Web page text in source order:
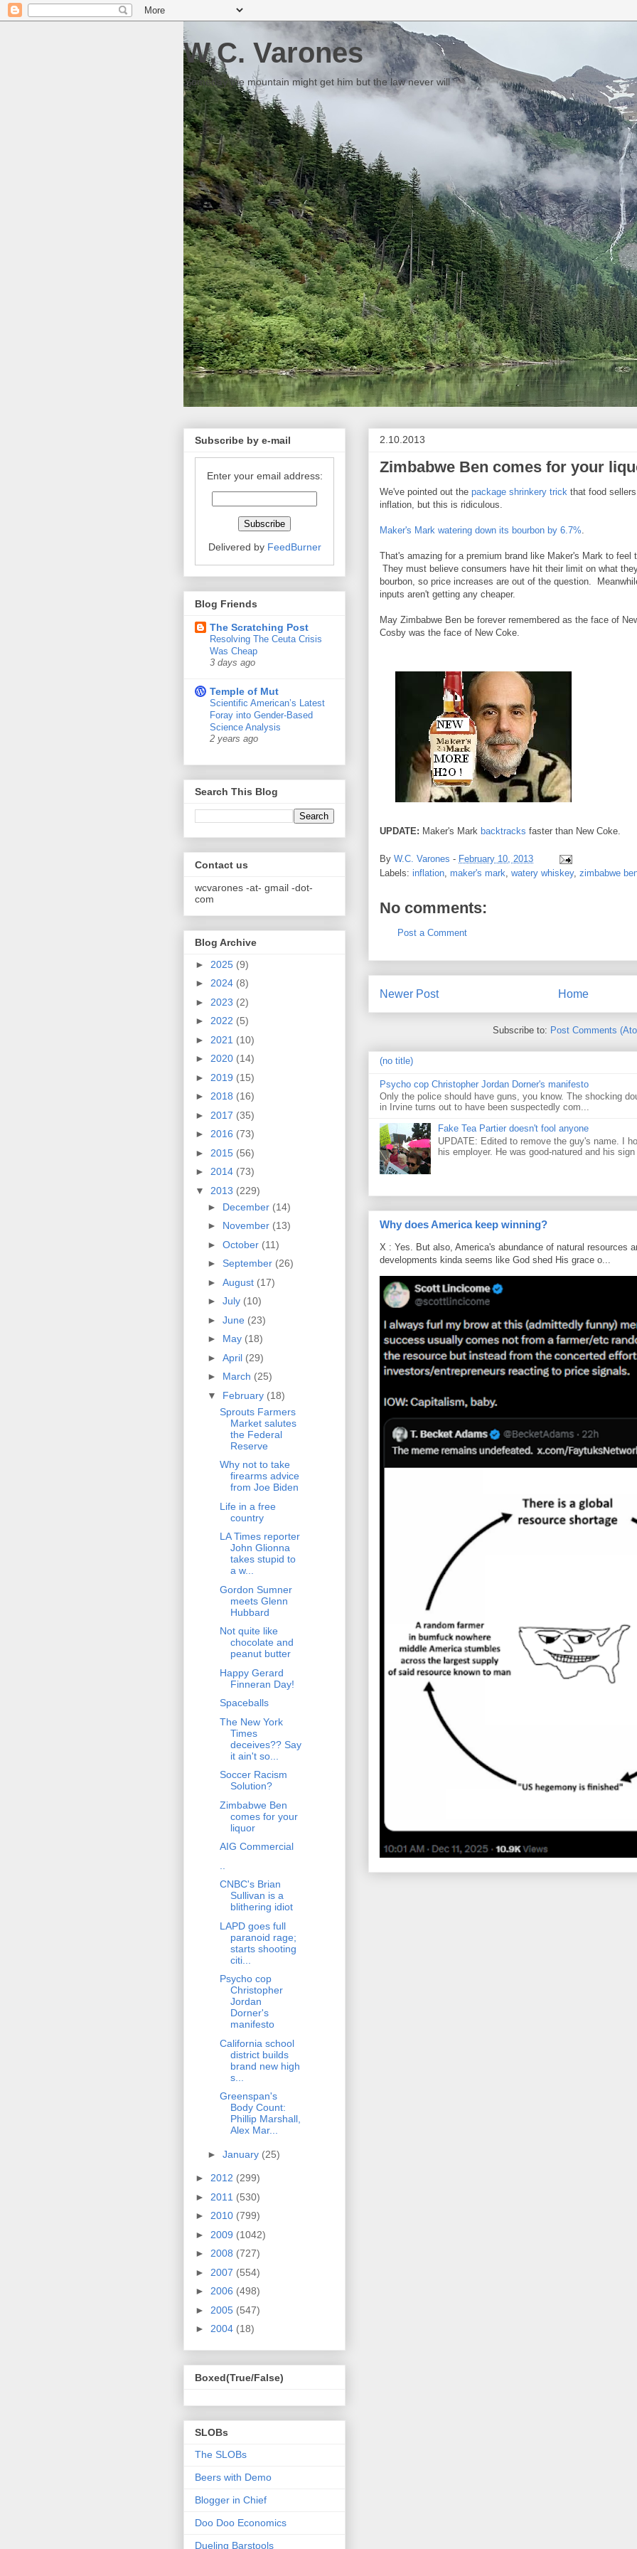
W.C. Varones
Someday the mountain might get him but the law never will
2.10.2013
Zimbabwe Ben comes for your
We've pointed out the package shrinkery trick that food
inflation, but this is ridiculous.
Maker's Mark watering down its bourbon by 6.7%.
That's amazing for a premium brand like Maker's Mark to feel
They must believe consumers have hit their limit on what
bourbon, so price increases are out of the question.
inputs aren't getting any cheaper.
May Zimbabwe Ben be forever remembered as the face of
Cosby was the face of New Coke.
UPDATE: Maker's Mark backtracks faster than New Coke.
By W.C. Varones - February 10, 2013
Labels: inflation maker's mark watery whiskey, zimbabwe
No comments:
Post a Comment
Newer Post Home
Subscribe to: Post Comments
(no title)
Psycho cop Christopher Jordan Dorner's manifesto
Only the police should have guns, you know. The shocking
in Irvine turns out to have been suspectedly com...
Fake Tea Partier doesn't fool anyone
UPDATE: Edited to remove the guy's name. I
his employer. He was good-natured and his
Why does America keep winning?
X : Yes. But also, America's abundance of natural resources
developments kinda seems like God shed His grace o...
Subscribe by e-mail
Enter your email address:
Delivered by FeedBurner
Blog Friends
The Scratching Post
Resolving The Ceuta Crisis
Was Cheap
3 days ago
Temple of Mut
Scientific American’s Latest
Foray into Gender-Based
Science Analysis
2 years ago
Search This Blog
Contact us
wcvarones -at- gmail -dot-
com
Blog Archive
► 2025 (9)
► 2024 (8)
► 2023 (2)
► 2022 (5)
► 2021 (10)
► 2020 (14)
► 2019 (15)
► 2018 (16)
► 2017 (35)
► 2016 (73)
► 2015 (56)
► 2014 (73)
▼ 2013 (229)
► December (14)
► November (13)
► October (11)
► September (26)
► August (17)
► July (10)
► June (23)
► May (18)
► April (29)
► March (25)
▼ February (18)
Sprouts Farmers
Market salutes
the Federal
Reserve
Why not to take
firearms advice
from Joe Biden
Life in a free
country
LA Times reporter
John Glionna
takes stupid to
a w...
Gordon Sumner
meets Glenn
Hubbard
Not quite like
chocolate and
peanut butter
Happy Gerard
Finneran Day!
Spaceballs
The New York
Times
deceives?? Say
it ain't so...
Soccer Racism
Solution?
Zimbabwe Ben
comes for your
liquor
AIG Commercial
CNBC's Brian
Sullivan is a
blithering idiot
LAPD goes full
paranoid rage;
starts shooting
citi...
Psycho cop
Christopher
Jordan
Dorner's
manifesto
California school
district builds
brand new high
s...
Greenspan's
Body Count:
Phillip Marshall,
Alex Mar...
► January (25)
► 2012 (299)
► 2011 (530)
► 2010 (799)
► 2009 (1042)
► 2008 (727)
► 2007 (554)
► 2006 (498)
► 2005 (547)
► 2004 (18)
Boxed(True/False)
SLOBs
The SLOBs
Beers with Demo
Blogger in Chief
Doo Doo Economics
Dueling Barstools